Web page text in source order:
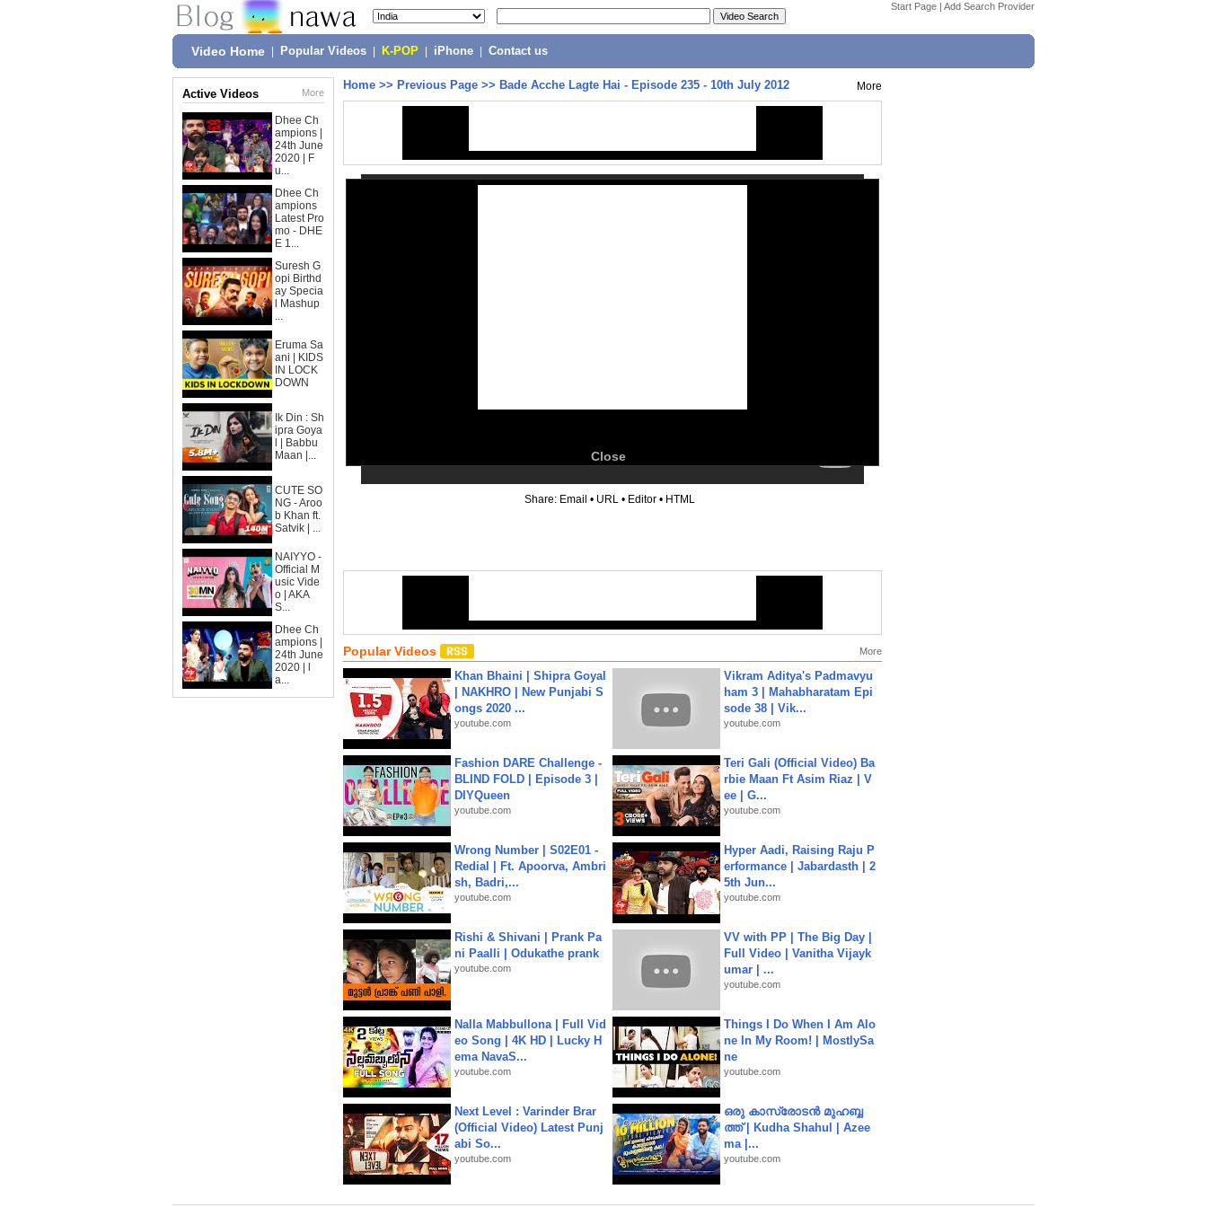
Start Page | Add Search Provider
Video Home Popular Videos K-POP iPhone Contact us
Active Videos More
Dhee Ch
ampions |
24th June
2020 | F
u...
Dhee Ch
ampions
Latest Pro
mo - DHE
E 1...
Suresh G
opi Birthd
ay Specia
l Mashup
...
Eruma Sa
ani | KIDS
IN LOCK
DOWN
Ik Din : Sh
ipra Goya
l | Babbu
Maan |...
CUTE SO
NG - Aroo
b Khan ft.
Satvik | ...
NAIYYO -
Official M
usic Vide
o | AKA
S...
Dhee Ch
ampions |
24th June
2020 | l
a...
Home >> Previous Page >> Bade Acche Lagte Hai - Episode 235 - 10th July 2012 More
Close
Share: Email • URL • Editor • HTML
Popular Videos More
Khan Bhaini | Shipra Goyal
| NAKHRO | New Punjabi S
ongs 2020 ...
youtube.com
Vikram Aditya's Padmavyu
ham 3 | Mahabharatam Epi
sode 38 | Vik...
youtube.com
Fashion DARE Challenge -
BLIND FOLD | Episode 3 |
DIYQueen
youtube.com
Teri Gali (Official Video) Ba
rbie Maan Ft Asim Riaz | V
ee | G...
youtube.com
Wrong Number | S02E01 -
Redial | Ft. Apoorva, Ambri
sh, Badri,...
youtube.com
Hyper Aadi, Raising Raju P
erformance | Jabardasth | 2
5th Jun...
youtube.com
Rishi & Shivani | Prank Pa
ni Paalli | Odukathe prank
youtube.com
VV with PP | The Big Day |
Full Video | Vanitha Vijayk
umar | ...
youtube.com
Nalla Mabbullona | Full Vid
eo Song | 4K HD | Lucky H
ema NavaS...
youtube.com
Things I Do When I Am Alo
ne In My Room! | MostlySa
ne
youtube.com
Next Level : Varinder Brar
(Official Video) Latest Punj
abi So...
youtube.com
ഒരു കാസ്രോടൻ മുഹബ്ബ
ത്ത്‌ | Kudha Shahul | Azee
ma |...
youtube.com